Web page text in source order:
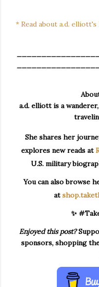
* Read about a.d.
a.d. elliott is a
She shares her
explores new reads at
U.S. military
You can also browse
at
✨
Enjoyed this post?
sponsors, shopping